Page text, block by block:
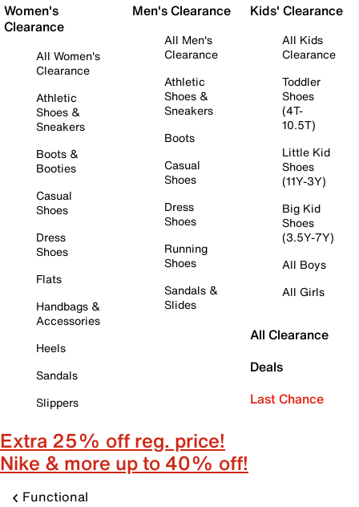
Women's
Clearance
All Women's
Clearance
Athletic
Shoes &
Sneakers
Boots &
Booties
Casual
Shoes
Dress
Shoes
Flats
Handbags &
Accessories
Heels
Sandals
Slippers
Men's Clearance
All Men's
Clearance
Athletic
Shoes &
Sneakers
Boots
Casual
Shoes
Dress
Shoes
Running
Shoes
Sandals &
Slides
Kids' Clearance
All Kids
Clearance
Toddler
Shoes
(4T-
10.5T)
Little Kid
Shoes
(11Y-3Y)
Big Kid
Shoes
(3.5Y-7Y)
All Boys
All Girls
All Clearance
Deals
Last Chance
Extra 25% off reg. price!
Nike & more up to 40% off!
Functional